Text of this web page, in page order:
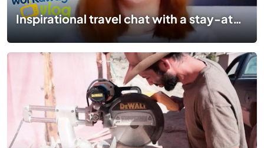
Inspirational travel chat with a stay-at-home Travel blogger | #TogetherApart | EP 08